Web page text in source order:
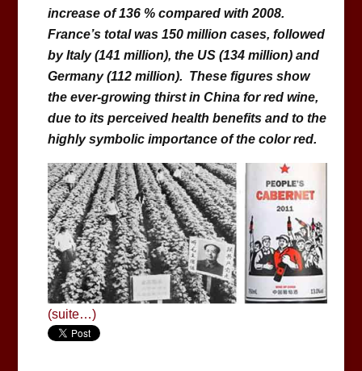
increase of 136 % compared with 2008.
France’s total was 150 million cases, followed
by Italy (141 million), the US (134 million) and
Germany (112 million). These figures show
the ever-growing thirst in China for red wine,
due to its perceived health benefits and to the
highly symbolic importance of the color red.
(suite…)